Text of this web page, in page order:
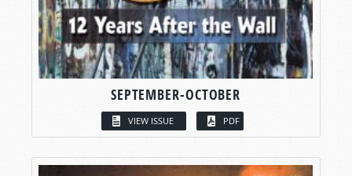
SEPTEMBER-OCTOBER
VIEW ISSUE PDF